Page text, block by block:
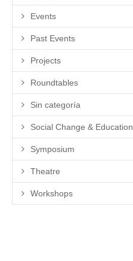
Events
Past Events
Projects
Roundtables
Sin categoría
Social Change & Education
Symposium
Theatre
Workshops